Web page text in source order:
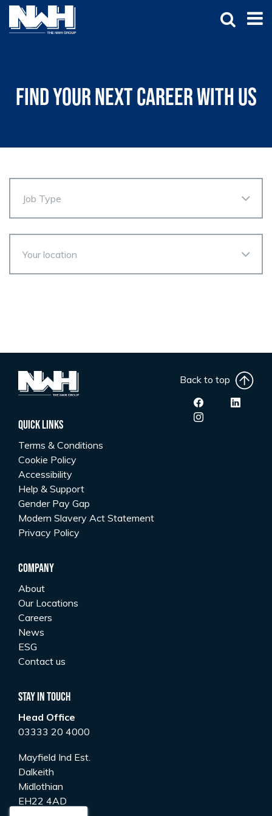
Find your next career with us
Quick Links
Terms & Conditions
Cookie Policy
Accessibility
Help & Support
Gender Pay Gap
Modern Slavery Act Statement
Privacy Policy
Company
About
Our Locations
Careers
News
ESG
Contact us
Stay In Touch
Head Office
03333 20 4000
Mayfield Ind Est.
Dalkeith
Midlothian
EH22 4AD
Back to top